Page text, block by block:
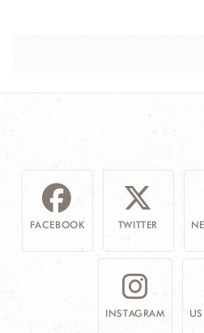
FACEBOOK TWITTER
INSTAGRAM